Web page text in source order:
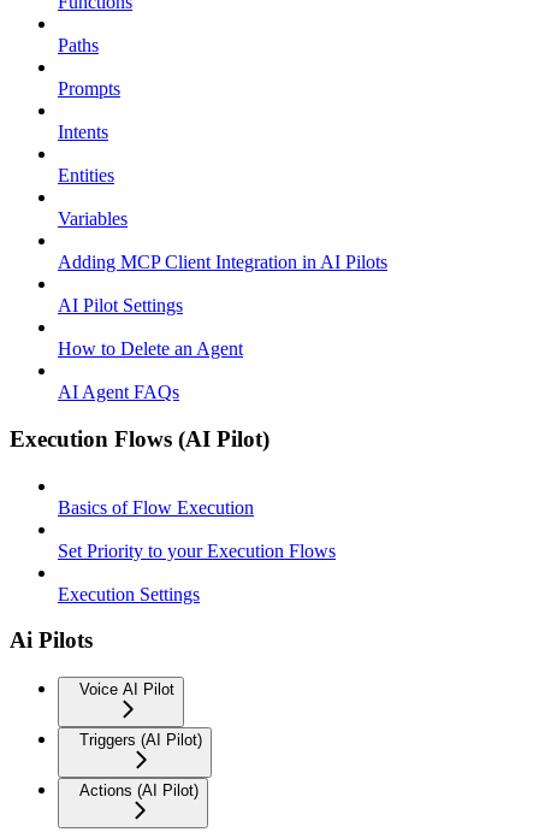
Paths
Prompts
Intents
Entities
Variables
Adding MCP Client Integration in AI Pilots
AI Pilot Settings
How to Delete an Agent
AI Agent FAQs
Execution Flows (AI Pilot)
Basics of Flow Execution
Set Priority to your Execution Flows
Execution Settings
Ai Pilots
Voice AI Pilot
Triggers (AI Pilot)
Actions (AI Pilot)